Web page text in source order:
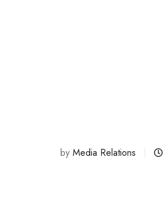
by Media Relations